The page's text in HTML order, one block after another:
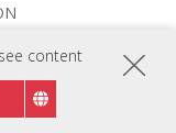
content